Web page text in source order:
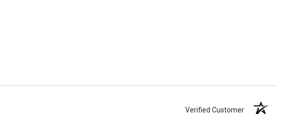
Verified Customer